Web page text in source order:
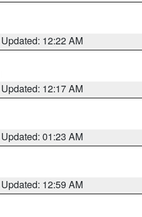
Updated: 12:22 AM
Updated: 12:17 AM
Updated: 01:23 AM
Updated: 12:59 AM